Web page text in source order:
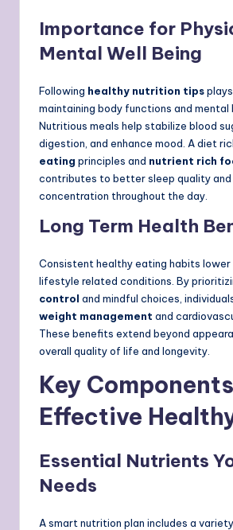
Importance for
Mental Well Being
Following healthy nutrition tips
maintaining body functions and mental
Nutritious meals help stabilize blood
digestion, and enhance mood. A diet
eating principles and nutrient rich
contributes to better sleep quality and
concentration throughout the day.
Long Term Health
Consistent healthy eating habits
lifestyle related conditions. By
control and mindful choices,
weight management and
These benefits extend beyond
overall quality of life and longevity.
Key
Effective
Essential Nutrients
Needs
A smart nutrition plan includes a